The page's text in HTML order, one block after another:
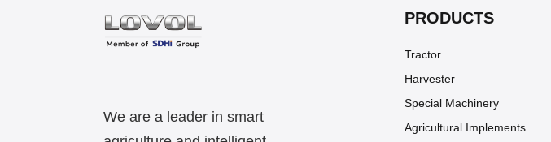
We are a leader in smart
PRODUCTS
Tractor
Harvester
Special Machinery
Agricultural Implements